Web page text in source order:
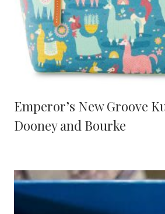
Emperor’s New Groove
Dooney and Bourke